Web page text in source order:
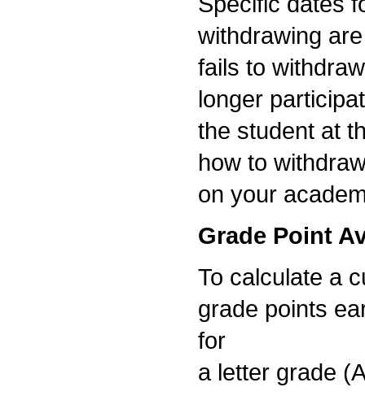
withdrawing
fails to
longer
the student at
how to
on your
Grade Point
To calculate a
grade points
for
a letter grade